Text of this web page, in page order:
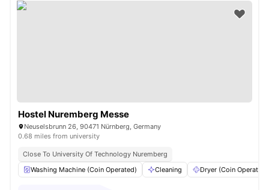
Hostel Nuremberg Messe
Neuselsbrunn 26, 90471 Nürnberg, Germany
0.68 miles from university
Close To University Of Technology Nuremberg
Washing Machine (Coin Operated)
Cleaning Dryer (Coin Operated)